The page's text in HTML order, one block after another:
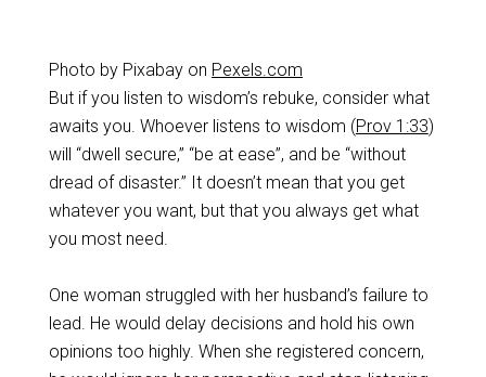
Photo by Pixabay on Pexels.com
But if you listen to wisdom’s rebuke, consider what
awaits you. Whoever listens to wisdom (Prov 1:33)
will “dwell secure,” “be at ease”, and be “without
dread of disaster.” It doesn’t mean that you get
whatever you want, but that you always get what
you most need.
One woman struggled with her husband’s failure to
lead. He would delay decisions and hold his own
opinions too highly. When she registered concern,